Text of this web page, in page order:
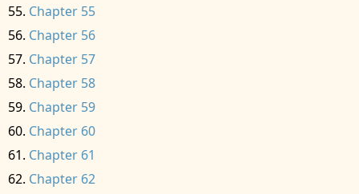
Chapter 55
Chapter 56
Chapter 57
Chapter 58
Chapter 59
Chapter 60
Chapter 61
Chapter 62